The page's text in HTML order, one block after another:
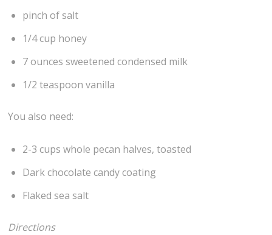
pinch of salt
1/4 cup honey
7 ounces sweetened condensed milk
1/2 teaspoon vanilla
You also need:
2-3 cups whole pecan halves, toasted
Dark chocolate candy coating
Flaked sea salt
Directions